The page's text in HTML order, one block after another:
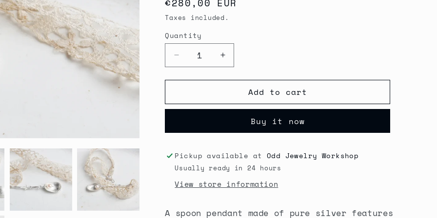
Regular
price
€280,00 EUR
Taxes included.
Quantity
Quantity
Decrease
quantity
for
Garden
necklace
Increase
quantity
for
Secret
Garden
Pendant
necklace
Add to cart
Buy it now
Pickup available at Odd Jewelry Workshop
Usually ready in 24 hours
View store information
A spoon pendant made of pure silver features